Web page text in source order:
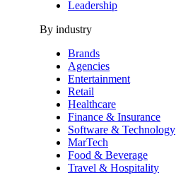
Leadership
By industry
Brands
Agencies
Entertainment
Retail
Healthcare
Finance & Insurance
Software & Technology
MarTech
Food & Beverage
Travel & Hospitality